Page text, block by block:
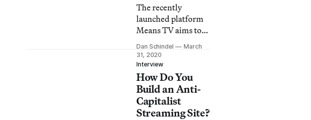
The recently
launched platform
Means TV aims to
distribute quality
leftist content and
treat creators fairly.
Here’s what you
should watch first.
Dan Schindel
March
31, 2020
Interview
How Do You
Build an Anti-
Capitalist
Streaming Site?